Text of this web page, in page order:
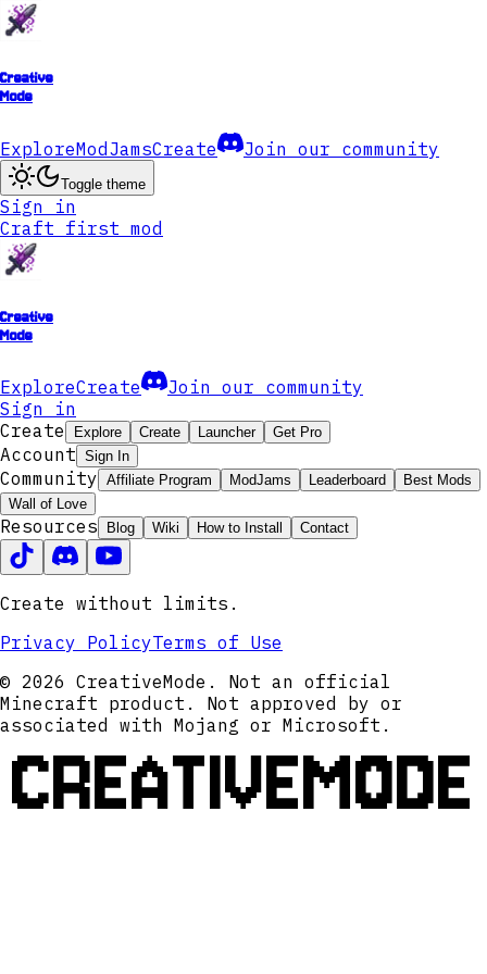
Creative
Mode
ExploreModJamsCreate Join our community
Toggle theme
Sign in
Craft first mod
Creative
Mode
ExploreCreate
Join our community
Sign in
Create
Explore Create Launcher Get Pro
Account Sign In
Community Affiliate Program ModJams Leaderboard
Best Mods
Wall of Love
Resources Blog Wiki How to Install Contact
Create without limits.
Privacy PolicyTerms of Use
© 2026 CreativeMode. Not an official
Minecraft product. Not approved by or
associated with Mojang or Microsoft.
CREATIVEMODE